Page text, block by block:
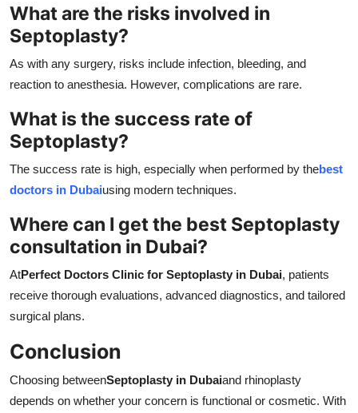
What are the risks involved in
Septoplasty?
As with any surgery, risks include infection, bleeding, and
reaction to anesthesia. However, complications are rare.
What is the success rate of
Septoplasty?
The success rate is high, especially when performed by thebest
doctors in Dubaiusing modern techniques.
Where can I get the best Septoplasty
consultation in Dubai?
AtPerfect Doctors Clinic for Septoplasty in Dubai, patients
receive thorough evaluations, advanced diagnostics, and tailored
surgical plans.
Conclusion
Choosing betweenSeptoplasty in Dubaiand rhinoplasty
depends on whether your concern is functional or cosmetic. With